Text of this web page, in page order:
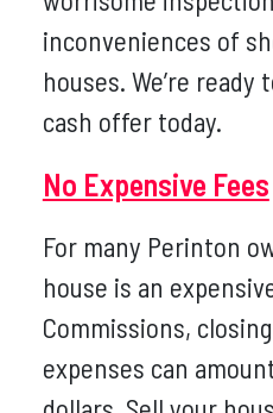
inconveniences of
houses. We’re ready
cash offer today.
No Expensive Fees
For many Perinton
house is an
Commissions,
expenses can